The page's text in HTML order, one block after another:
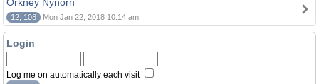
12, 108 Mon Jan 22, 2018 10:14 am
Login
Log me on automatically each visit